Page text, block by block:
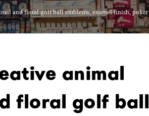
and floral golf ball emblems, enamel finish, poker
animal
floral golf ball